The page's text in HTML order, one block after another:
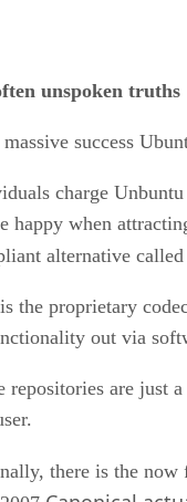
unspoken truths
success
charge
happy when
alternative called
the proprietary
out via
repositories are just
there is the now